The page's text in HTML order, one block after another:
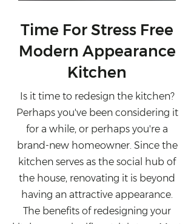
Time For Stress Free
Modern Appearance
Kitchen
Is it time to redesign the kitchen?
Perhaps you've been considering it
for a while, or perhaps you're a
brand-new homeowner. Since the
kitchen serves as the social hub of
the house, renovating it is beyond
having an attractive appearance.
The benefits of redesigning your